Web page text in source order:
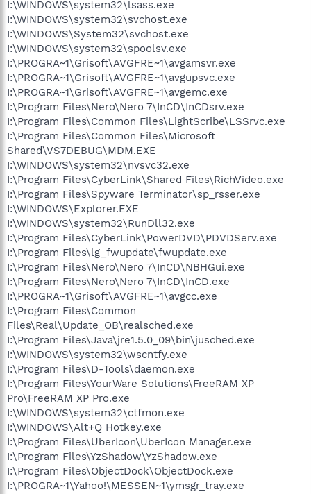
I:\WINDOWS\system32\lsass.exe
I:\WINDOWS\system32\svchost.exe
I:\WINDOWS\System32\svchost.exe
I:\WINDOWS\system32\spoolsv.exe
I:\PROGRA~1\Grisoft\AVGFRE~1\avgamsvr.exe
I:\PROGRA~1\Grisoft\AVGFRE~1\avgupsvc.exe
I:\PROGRA~1\Grisoft\AVGFRE~1\avgemc.exe
I:\Program Files\Nero\Nero 7\InCD\InCDsrv.exe
I:\Program Files\Common Files\LightScribe\LSSrvc.exe
I:\Program Files\Common Files\Microsoft
Shared\VS7DEBUG\MDM.EXE
I:\WINDOWS\system32\nvsvc32.exe
I:\Program Files\CyberLink\Shared Files\RichVideo.exe
I:\Program Files\Spyware Terminator\sp_rsser.exe
I:\WINDOWS\Explorer.EXE
I:\WINDOWS\system32\RunDll32.exe
I:\Program Files\CyberLink\PowerDVD\PDVDServ.exe
I:\Program Files\lg_fwupdate\fwupdate.exe
I:\Program Files\Nero\Nero 7\InCD\NBHGui.exe
I:\Program Files\Nero\Nero 7\InCD\InCD.exe
I:\PROGRA~1\Grisoft\AVGFRE~1\avgcc.exe
I:\Program Files\Common
Files\Real\Update_OB\realsched.exe
I:\Program Files\Java\jre1.5.0_09\bin\jusched.exe
I:\WINDOWS\system32\wscntfy.exe
I:\Program Files\D-Tools\daemon.exe
I:\Program Files\YourWare Solutions\FreeRAM XP
Pro\FreeRAM XP Pro.exe
I:\WINDOWS\system32\ctfmon.exe
I:\WINDOWS\Alt+Q Hotkey.exe
I:\Program Files\UberIcon\UberIcon Manager.exe
I:\Program Files\YzShadow\YzShadow.exe
I:\Program Files\ObjectDock\ObjectDock.exe
I:\PROGRA~1\Yahoo!\MESSEN~1\ymsgr_tray.exe